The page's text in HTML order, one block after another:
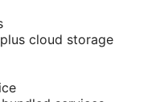
cloud storage